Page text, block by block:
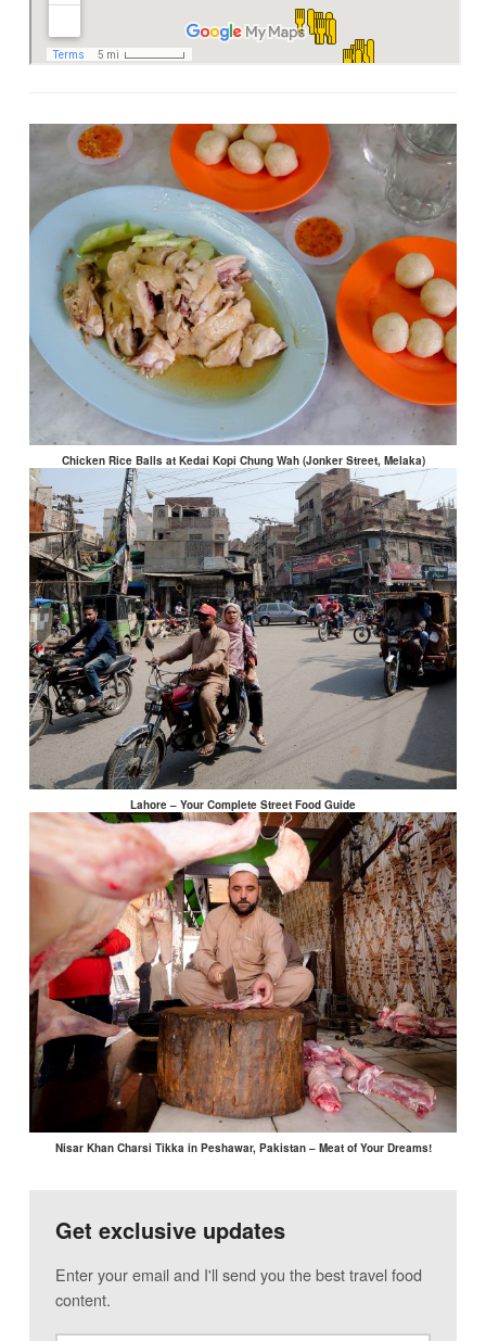
Chicken Rice Balls at Kedai Kopi Chung Wah (Jonker Street, Melaka)
Lahore – Your Complete Street Food Guide
Nisar Khan Charsi Tikka in Peshawar, Pakistan – Meat of Your Dreams!
Get exclusive updates
Enter your email and I'll send you the best travel food
content.